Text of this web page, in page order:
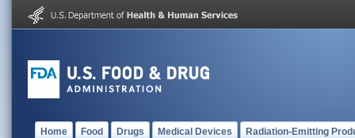
Home Food Drugs Medical Devices Radiation-Emitting